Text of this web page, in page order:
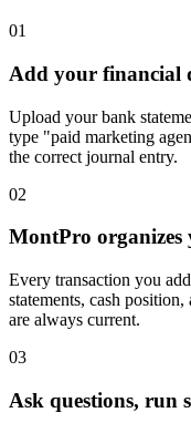
01
Add your financial
Upload your bank
type "paid marketing
the correct journal entry.
02
MontPro
Every transaction you
statements, cash
are always current.
03
Ask questions, run